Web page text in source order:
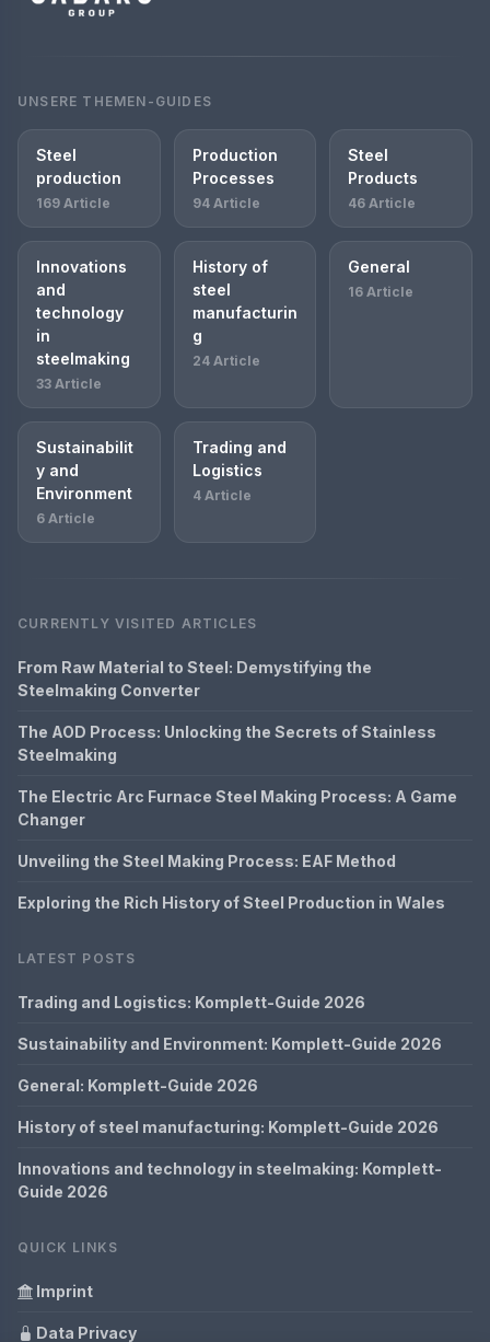
UNSERE THEMEN-GUIDES
Steel
production
169 Article
Production
Processes
94 Article
Steel
Products
46 Article
Innovations
and
technology
in
steelmaking
33 Article
History of
steel
manufacturin
g
24 Article
General
16 Article
Sustainabilit
y and
Environment
6 Article
Trading and
Logistics
4 Article
CURRENTLY VISITED ARTICLES
From Raw Material to Steel: Demystifying the
Steelmaking Converter
The AOD Process: Unlocking the Secrets of Stainless
Steelmaking
The Electric Arc Furnace Steel Making Process: A Game
Changer
Unveiling the Steel Making Process: EAF Method
Exploring the Rich History of Steel Production in Wales
LATEST POSTS
Trading and Logistics: Komplett-Guide 2026
Sustainability and Environment: Komplett-Guide 2026
General: Komplett-Guide 2026
History of steel manufacturing: Komplett-Guide 2026
Innovations and technology in steelmaking: Komplett-
Guide 2026
QUICK LINKS
Imprint
Data Privacy